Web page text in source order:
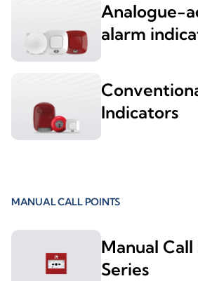
Analogue-
alarm
Indicators
MANUAL CALL POINTS
Manual Call
Series